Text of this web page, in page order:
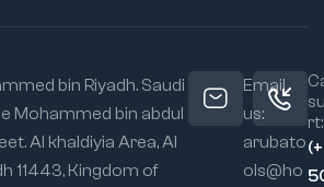
bin Riyadh. Saudi
Mohammed bin abdul
Al khaldiyia Area, Al
11443, Kingdom of
Email
us:
arubato
ols@ho
rt: